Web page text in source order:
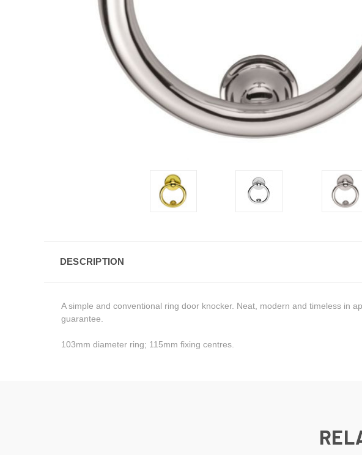
DESCRIPTION
A simple and conventional ring door knocker. Neat, modern and timeless in
guarantee.
103mm diameter ring; 115mm fixing centres.